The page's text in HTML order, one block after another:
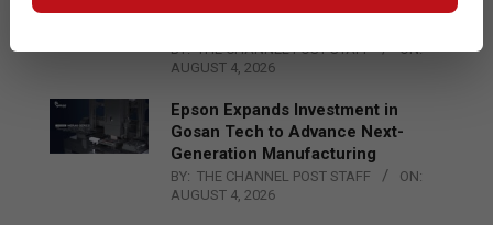
BY: THE CHANNEL POST STAFF
ON:
AUGUST 4, 2026
Epson Expands Investment in
Gosan Tech to Advance Next-
Generation Manufacturing
BY: THE CHANNEL POST STAFF
ON:
AUGUST 4, 2026